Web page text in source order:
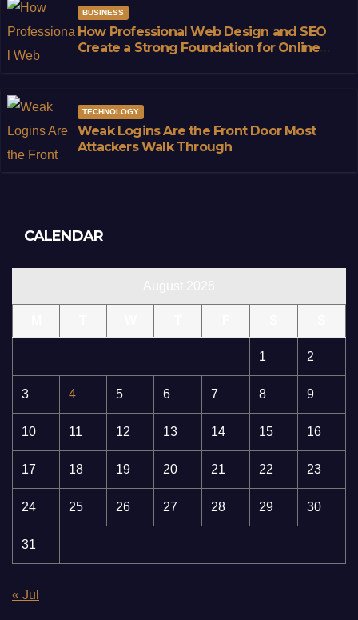
BUSINESS
How Professional Web Design and SEO
Create a Strong Foundation for Online
TECHNOLOGY
Weak Logins Are the Front Door Most
Attackers Walk Through
CALENDAR
1 2
3 4 5 6 7 8 9
10 11 12 13 14 15 16
17 18 19 20 21 22 23
24 25 26 27 28 29 30
31
« Jul